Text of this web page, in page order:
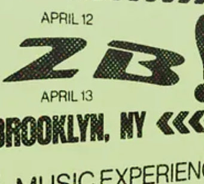
Catalog sold tickets to two upcoming concerts
by University of Colorado professor Nathan
(and/or supporting others) through their work.
records provide creators a format that reflects
Quality Drops, as we call them, will be
to. For some, we’re still too out there, and I
because they don’t see a better option.
to make new shit that does.